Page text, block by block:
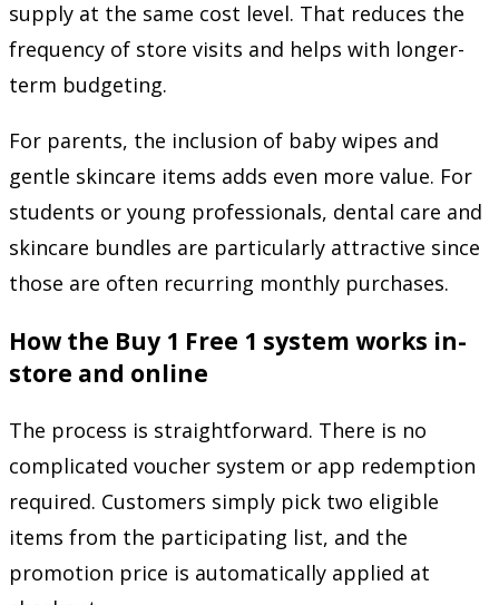
supply at the same cost level. That reduces the
frequency of store visits and helps with longer-
term budgeting.
For parents, the inclusion of baby wipes and
gentle skincare items adds even more value. For
students or young professionals, dental care and
skincare bundles are particularly attractive since
those are often recurring monthly purchases.
How the Buy 1 Free 1 system works in-
store and online
The process is straightforward. There is no
complicated voucher system or app redemption
required. Customers simply pick two eligible
items from the participating list, and the
promotion price is automatically applied at